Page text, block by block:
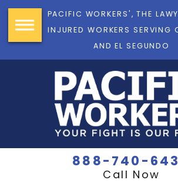
PACIFIC WORKERS', THE
INJURED WORKERS SERVING
AND EL SEGUNDO
888-740-
Call Now